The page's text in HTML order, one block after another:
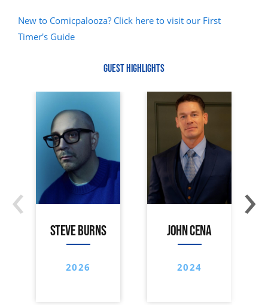
New to Comicpalooza? Click here to visit our First
Timer's Guide
GUEST HIGHLIGHTS
STEVE BURNS
2026
JOHN CENA
2024
‹ ›